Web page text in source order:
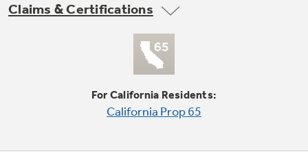
Frost guard technology
Protects frozen items from freezer burn by
monitoring freezer door openings and
defrosting only when needed
Claims & Certifications
For California Residents:
California Prop 65